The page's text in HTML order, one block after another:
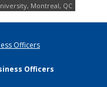
Montreal, QC
Officers